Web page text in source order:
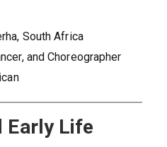
South Africa
and Choreographer
Early Life